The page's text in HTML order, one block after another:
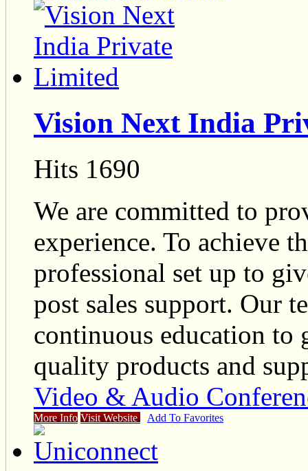
Vision Next India
Hits 1690
We are committed to
experience. To achieve
professional set up to
post sales support. Our
continuous education to
quality products and
Video & Audio
More Info Visit Website Add To Favorites